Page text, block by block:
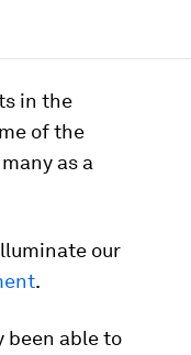
in the
of the
as a
our
.
been able to